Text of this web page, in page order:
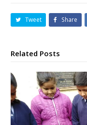
Tweet Share
Related Posts